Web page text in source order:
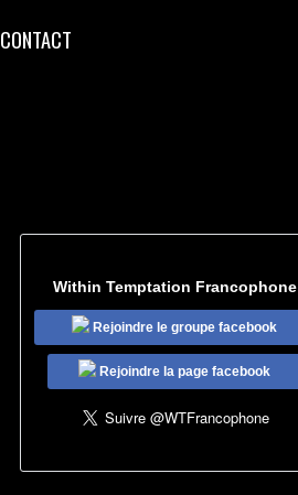
CONTACT
Within Temptation Francophone
Rejoindre le groupe facebook
Rejoindre la page facebook